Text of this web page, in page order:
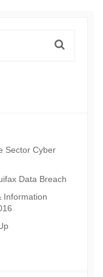
Sector Cyber
Data Breach
Information